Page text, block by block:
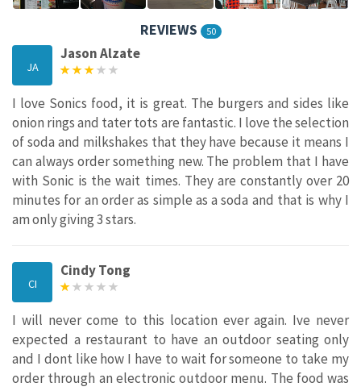
REVIEWS 50
JA
Jason Alzate
I love Sonics food, it is great. The burgers and sides like
onion rings and tater tots are fantastic. I love the selection
of soda and milkshakes that they have because it means I
can always order something new. The problem that I have
with Sonic is the wait times. They are constantly over 20
minutes for an order as simple as a soda and that is why I
am only giving 3 stars.
CI
Cindy Tong
I will never come to this location ever again. Ive never
expected a restaurant to have an outdoor seating only
and I dont like how I have to wait for someone to take my
order through an electronic outdoor menu. The food was